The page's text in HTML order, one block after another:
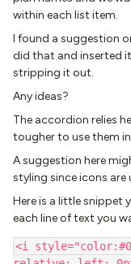
within each list item.
I found a suggestion
did that and inserted
stripping it out.
Any ideas?
The accordion relies
tougher to use them
A suggestion here
styling since icons are
Here is a little snippet
each line of text you
<i